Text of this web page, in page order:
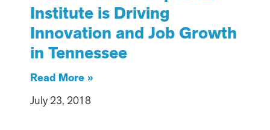
Institute is Driving
Innovation and Job Growth
in Tennessee
Read More »
July 23, 2018